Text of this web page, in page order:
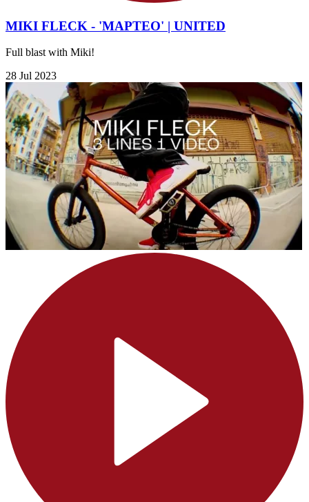
MIKI FLECK - 'MAPTEO' | UNITED
Full blast with Miki!
28 Jul 2023